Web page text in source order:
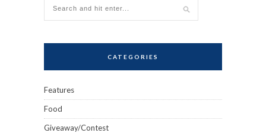
CATEGORIES
Features
Food
Giveaway/Contest